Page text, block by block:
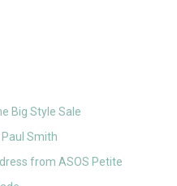
Big Style Sale
Smith
from ASOS Petite